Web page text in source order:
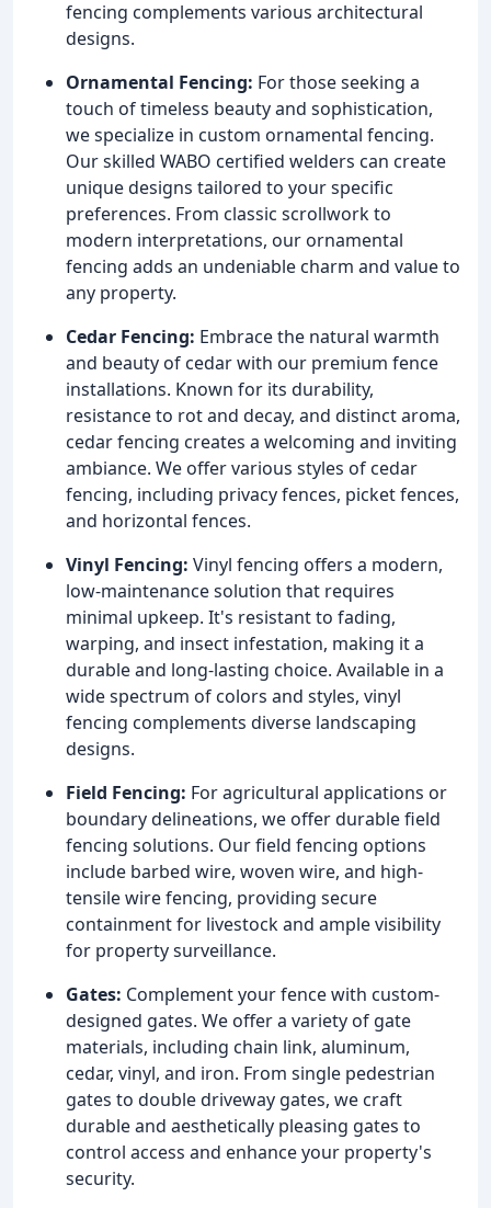
fencing complements various architectural
designs.
Ornamental Fencing: For those seeking a
touch of timeless beauty and sophistication,
we specialize in custom ornamental fencing.
Our skilled WABO certified welders can create
unique designs tailored to your specific
preferences. From classic scrollwork to
modern interpretations, our ornamental
fencing adds an undeniable charm and value to
any property.
Cedar Fencing: Embrace the natural warmth
and beauty of cedar with our premium fence
installations. Known for its durability,
resistance to rot and decay, and distinct aroma,
cedar fencing creates a welcoming and inviting
ambiance. We offer various styles of cedar
fencing, including privacy fences, picket fences,
and horizontal fences.
Vinyl Fencing: Vinyl fencing offers a modern,
low-maintenance solution that requires
minimal upkeep. It's resistant to fading,
warping, and insect infestation, making it a
durable and long-lasting choice. Available in a
wide spectrum of colors and styles, vinyl
fencing complements diverse landscaping
designs.
Field Fencing: For agricultural applications or
boundary delineations, we offer durable field
fencing solutions. Our field fencing options
include barbed wire, woven wire, and high-
tensile wire fencing, providing secure
containment for livestock and ample visibility
for property surveillance.
Gates: Complement your fence with custom-
designed gates. We offer a variety of gate
materials, including chain link, aluminum,
cedar, vinyl, and iron. From single pedestrian
gates to double driveway gates, we craft
durable and aesthetically pleasing gates to
control access and enhance your property's
security.